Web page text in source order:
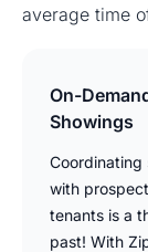
average time
On-
Showings
Coordinating
with
tenants is a
past! With